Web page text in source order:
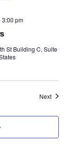
3:00 pm
St Building C, Suite
Next